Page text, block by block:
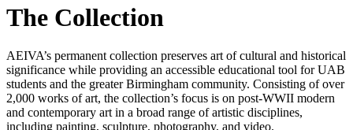
The Collection
AEIVA’s permanent collection preserves art of cultural and historical
significance while providing an accessible educational tool for UAB
students and the greater Birmingham community. Consisting of over
2,000 works of art, the collection’s focus is on post-WWII modern
and contemporary art in a broad range of artistic disciplines,
including painting, sculpture, photography, and video.